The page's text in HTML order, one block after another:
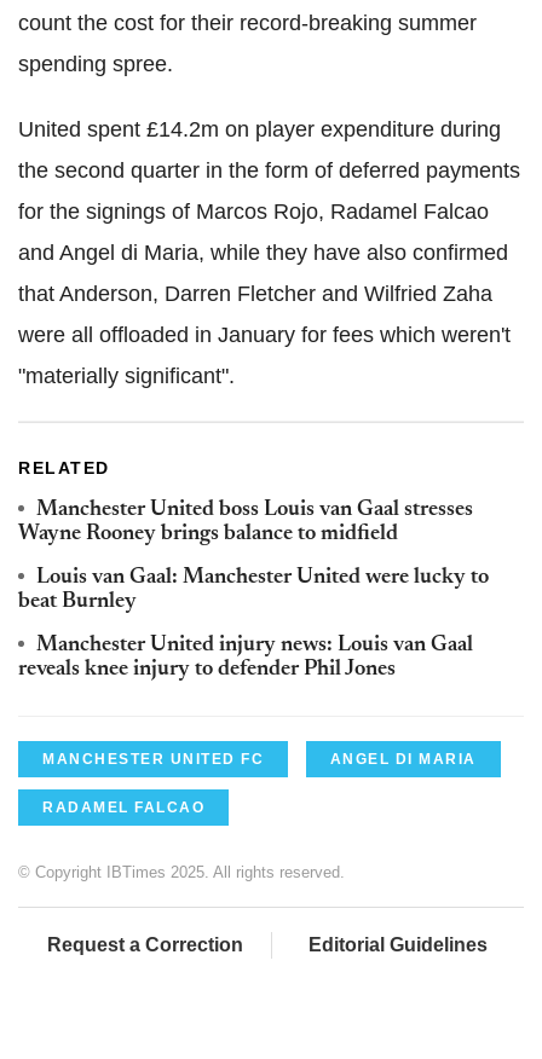
count the cost for their record-breaking summer
spending spree.
United spent £14.2m on player expenditure during
the second quarter in the form of deferred payments
for the signings of Marcos Rojo, Radamel Falcao
and Angel di Maria, while they have also confirmed
that Anderson, Darren Fletcher and Wilfried Zaha
were all offloaded in January for fees which weren't
"materially significant".
RELATED
Manchester United boss Louis van Gaal stresses
Wayne Rooney brings balance to midfield
Louis van Gaal: Manchester United were lucky to
beat Burnley
Manchester United injury news: Louis van Gaal
reveals knee injury to defender Phil Jones
MANCHESTER UNITED FC ANGEL DI MARIA
RADAMEL FALCAO
© Copyright IBTimes 2025. All rights reserved.
Request a Correction Editorial Guidelines